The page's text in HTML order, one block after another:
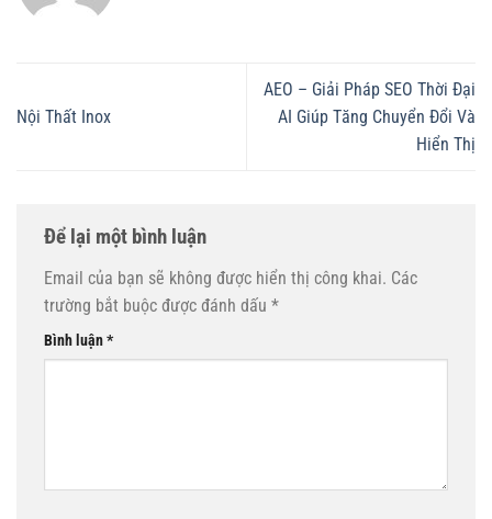
Nội Thất Inox
AEO – Giải Pháp SEO Thời Đại
AI Giúp Tăng Chuyển Đổi Và
Hiển Thị
Để lại một bình luận
Email của bạn sẽ không được hiển thị công khai. Các
trường bắt buộc được đánh dấu *
Bình luận*